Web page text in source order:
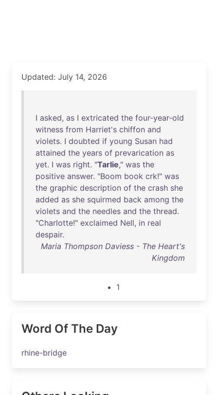
Updated: July 14, 2026
I asked, as I extricated the four-year-old
witness from Harriet's chiffon and
violets. I doubted if young Susan had
attained the years of prevarication as
yet. I was right. "Tarlie," was the
positive answer. "Boom book crk!" was
the graphic description of the crash she
added as she squirmed back among the
violets and the needles and the thread.
"Charlotte!" exclaimed Nell, in real
despair.
Maria Thompson Daviess - The Heart's
Kingdom
1
Word Of The Day
rhine-bridge